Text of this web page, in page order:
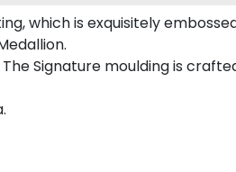
which is exquisitely
Signature moulding is